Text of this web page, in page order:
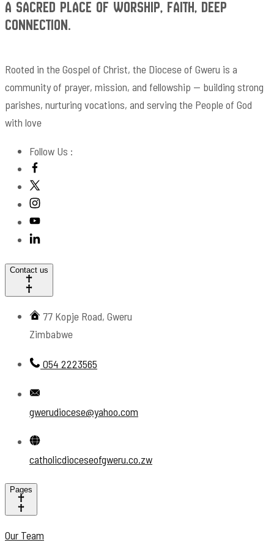
A Sacred Place of Worship, Faith, Deep
Connection.
Rooted in the Gospel of Christ, the Diocese of Gweru is a
community of prayer, mission, and fellowship — building strong
parishes, nurturing vocations, and serving the People of God
with love
Follow Us :
Contact us
77 Kopje Road, Gweru
Zimbabwe
054 2223565
gwerudiocese@yahoo.com
catholicdioceseofgweru.co.zw
Pages
Our Team